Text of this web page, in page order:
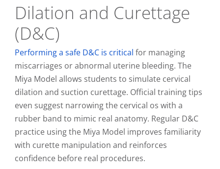
Dilation and Curettage
(D&C)
Performing a safe D&C is critical for managing
miscarriages or abnormal uterine bleeding. The
Miya Model allows students to simulate cervical
dilation and suction curettage. Official training tips
even suggest narrowing the cervical os with a
rubber band to mimic real anatomy. Regular D&C
practice using the Miya Model improves familiarity
with curette manipulation and reinforces
confidence before real procedures.